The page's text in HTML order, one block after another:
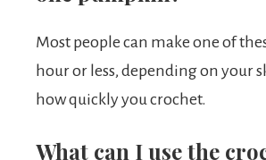
Most people can make one of
hour or less, depending on your
how quickly you crochet.
What can I use the